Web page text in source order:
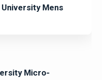
Mens
Micro-